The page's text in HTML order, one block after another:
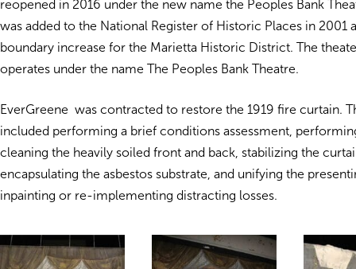
reopened in 2016 under the new name the Peoples Bank
was added to the National Register of Historic Places in 2001
boundary increase for the Marietta Historic District. The
operates under the name The Peoples Bank Theatre.
EverGreene was contracted to restore the 1919 fire curtain.
included performing a brief conditions assessment,
cleaning the heavily soiled front and back, stabilizing the
encapsulating the asbestos substrate, and unifying the
inpainting or re-implementing distracting losses.